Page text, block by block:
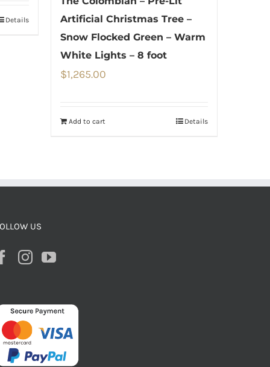
Details
Artificial Christmas Tree –
Snow Flocked Green – Warm
White Lights – 8 foot
$1,265.00
Add to cart Details
US